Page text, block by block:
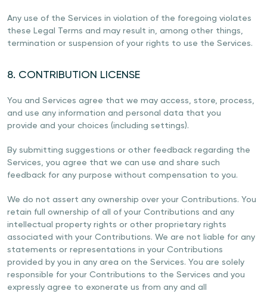
Any use of the Services in violation of the foregoing violates
these Legal Terms and may result in, among other things,
termination or suspension of your rights to use the Services.
8. CONTRIBUTION LICENSE
You and Services agree that we may access, store, process,
and use any information and personal data that you
provide and your choices (including settings).
By submitting suggestions or other feedback regarding the
Services, you agree that we can use and share such
feedback for any purpose without compensation to you.
We do not assert any ownership over your Contributions. You
retain full ownership of all of your Contributions and any
intellectual property rights or other proprietary rights
associated with your Contributions. We are not liable for any
statements or representations in your Contributions
provided by you in any area on the Services. You are solely
responsible for your Contributions to the Services and you
expressly agree to exonerate us from any and all